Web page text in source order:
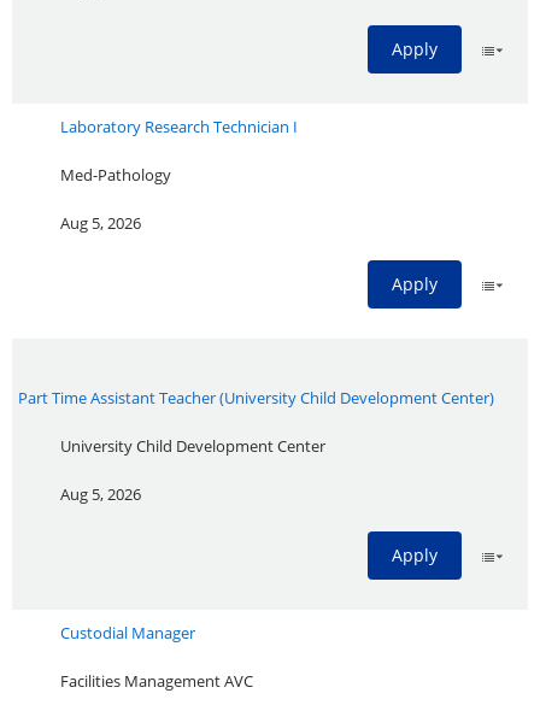
Apply
Laboratory Research Technician I
Med-Pathology
Aug 5, 2026
Apply
Part Time Assistant Teacher (University Child Development Center)
University Child Development Center
Aug 5, 2026
Apply
Custodial Manager
Facilities Management AVC